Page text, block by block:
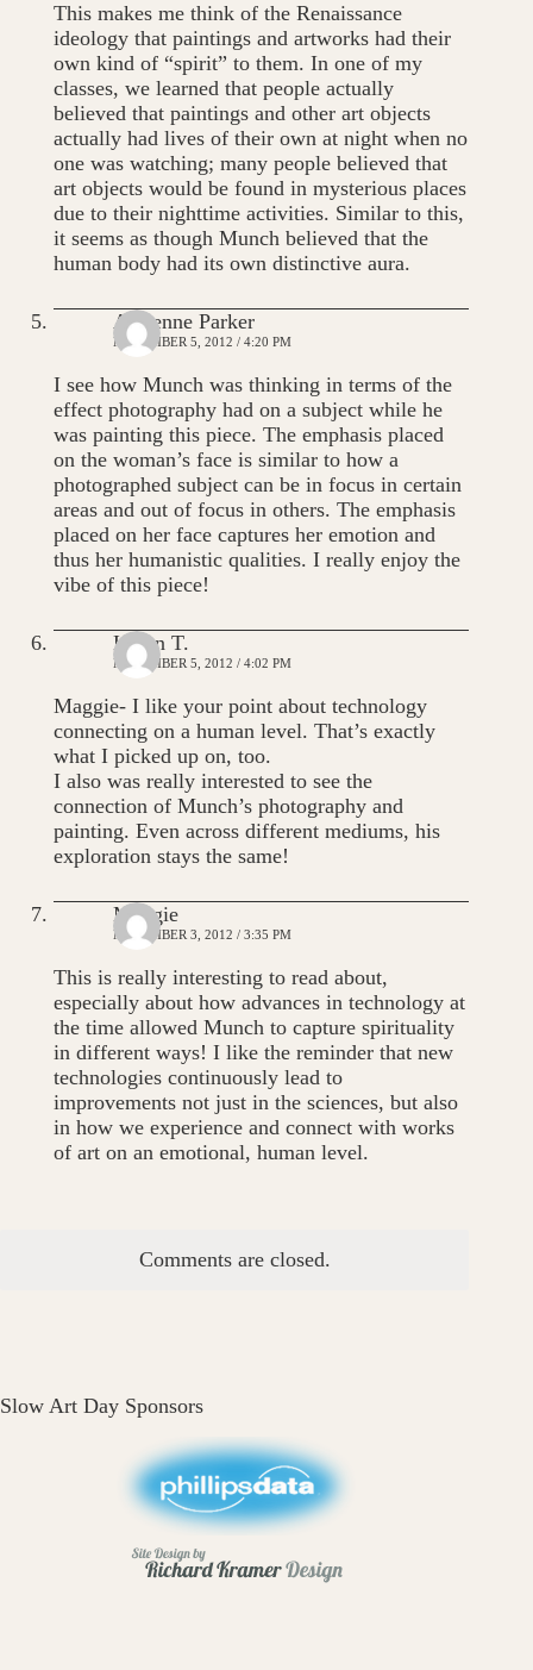
This makes me think of the Renaissance
ideology that paintings and artworks had their
own kind of “spirit” to them. In one of my
classes, we learned that people actually
believed that paintings and other art objects
actually had lives of their own at night when no
one was watching; many people believed that
art objects would be found in mysterious places
due to their nighttime activities. Similar to this,
it seems as though Munch believed that the
human body had its own distinctive aura.
Adrienne Parker
NOVEMBER 5, 2012 / 4:20 PM
I see how Munch was thinking in terms of the
effect photography had on a subject while he
was painting this piece. The emphasis placed
on the woman’s face is similar to how a
photographed subject can be in focus in certain
areas and out of focus in others. The emphasis
placed on her face captures her emotion and
thus her humanistic qualities. I really enjoy the
vibe of this piece!
Karen T.
NOVEMBER 5, 2012 / 4:02 PM
Maggie- I like your point about technology
connecting on a human level. That’s exactly
what I picked up on, too.
I also was really interested to see the
connection of Munch’s photography and
painting. Even across different mediums, his
exploration stays the same!
Maggie
NOVEMBER 3, 2012 / 3:35 PM
This is really interesting to read about,
especially about how advances in technology at
the time allowed Munch to capture spirituality
in different ways! I like the reminder that new
technologies continuously lead to
improvements not just in the sciences, but also
in how we experience and connect with works
of art on an emotional, human level.
Comments are closed.
Slow Art Day Sponsors